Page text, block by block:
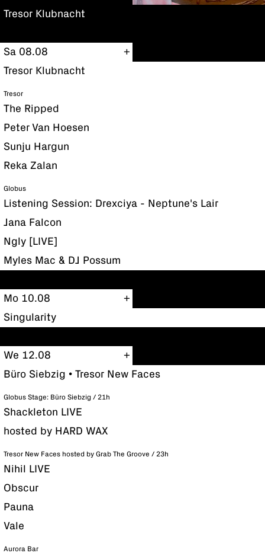
Tresor Klubnacht
Sa 08.08
Tresor Klubnacht
Tresor
The Ripped
Peter Van Hoesen
Sunju Hargun
Reka Zalan
Globus
Listening Session: Drexciya - Neptune's Lair
Jana Falcon
Ngly [LIVE]
Myles Mac & DJ Possum
Mo 10.08
Singularity
We 12.08
Büro Siebzig • Tresor New Faces
Globus Stage: Büro Siebzig / 21h
Shackleton LIVE
hosted by HARD WAX
Tresor New Faces hosted by Grab The Groove / 23h
Nihil LIVE
Obscur
Pauna
Vale
Aurora Bar